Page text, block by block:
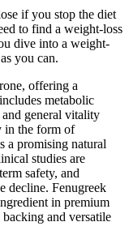
if you stop the diet
to find a weight-loss
dive into a weight-
you can.
offering a
metabolic
and general vitality
in the form of
a promising natural
studies are
safety, and
decline. Fenugreek
in premium
backing and versatile